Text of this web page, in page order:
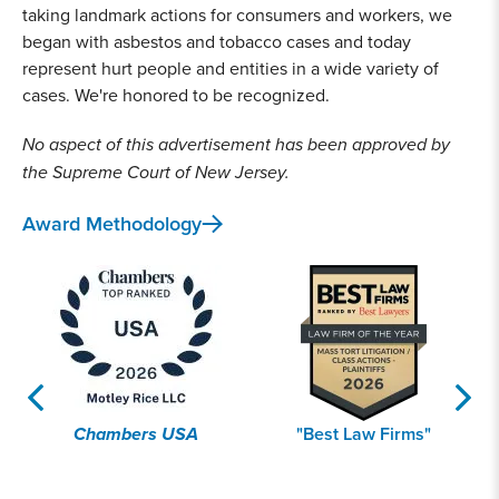
2019
Lead Contamination
lead paint pigment verdict, The People of California
v. Conagra Grocery Products Company. Achieved a
jurisdictions to fund removal of toxic lead paint in
children.
Opioid Crisis
Co-lead counsel for 2,700+ communities nationwide
taking landmark actions for consumers and workers, we
began with asbestos and tobacco cases and today
represent hurt people and entities in a wide variety of
cases. We're honored to be recognized.
No aspect of this advertisement has been approved by
the Supreme Court of New Jersey.
Award Methodology
Chambers USA "Best Law Firms"